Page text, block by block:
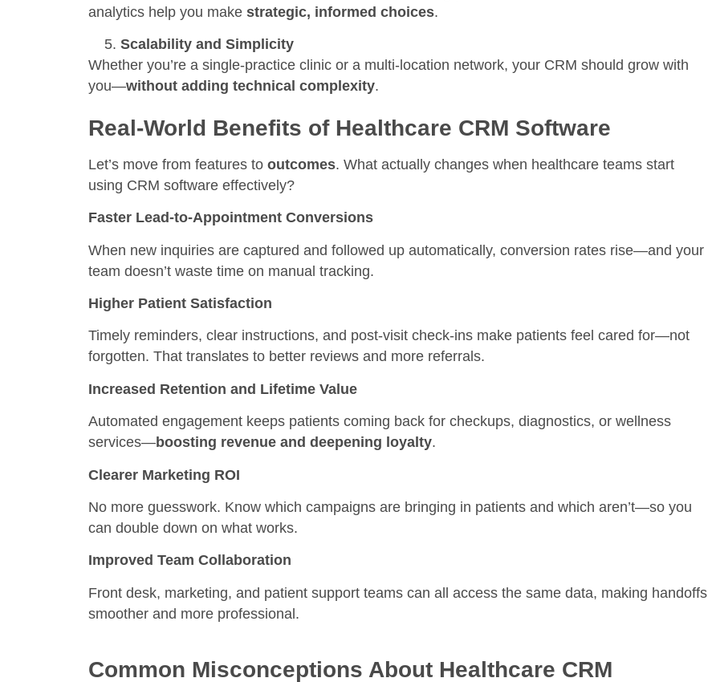
analytics help you make strategic, informed choices.
Scalability and Simplicity
Whether you’re a single-practice clinic or a multi-location network, your CRM should grow with
you—without adding technical complexity.
Real-World Benefits of Healthcare CRM Software
Let’s move from features to outcomes. What actually changes when healthcare teams start
using CRM software effectively?
Faster Lead-to-Appointment Conversions
When new inquiries are captured and followed up automatically, conversion rates rise—and your
team doesn’t waste time on manual tracking.
Higher Patient Satisfaction
Timely reminders, clear instructions, and post-visit check-ins make patients feel cared for—not
forgotten. That translates to better reviews and more referrals.
Increased Retention and Lifetime Value
Automated engagement keeps patients coming back for checkups, diagnostics, or wellness
services—boosting revenue and deepening loyalty.
Clearer Marketing ROI
No more guesswork. Know which campaigns are bringing in patients and which aren’t—so you
can double down on what works.
Improved Team Collaboration
Front desk, marketing, and patient support teams can all access the same data, making handoffs
smoother and more professional.
Common Misconceptions About Healthcare CRM